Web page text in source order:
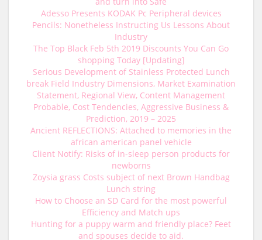
Adesso Presents KODAK Pc Peripheral devices
Pencils: Nonetheless Instructing Us Lessons About
Industry
The Top Black Feb 5th 2019 Discounts You Can Go
shopping Today [Updating]
Serious Development of Stainless Protected Lunch
break Field Industry Dimensions, Market Examination
Statement, Regional View, Content Management
Probable, Cost Tendencies, Aggressive Business &
Prediction, 2019 – 2025
Ancient REFLECTIONS: Attached to memories in the
african american panel vehicle
Client Notify: Risks of in-sleep person products for
newborns
Zoysia grass Costs subject of next Brown Handbag
Lunch string
How to Choose an SD Card for the most powerful
Efficiency and Match ups
Hunting for a puppy warm and friendly place? Feet
and spouses decide to aid.